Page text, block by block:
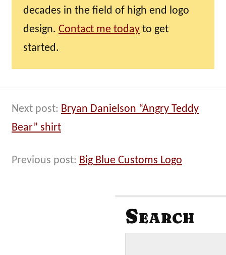
decades in the field of high end logo
design. Contact me today to get
started.
Next post: Bryan Danielson “Angry Teddy
Bear” shirt
Previous post: Big Blue Customs Logo
Search